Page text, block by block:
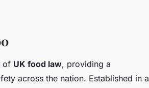
a
for
of UK food law, providing a
across the nation. Established in a